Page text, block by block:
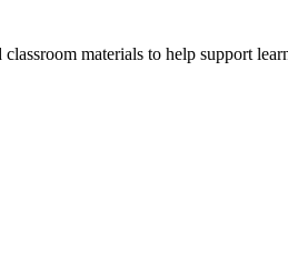
classroom materials to help support